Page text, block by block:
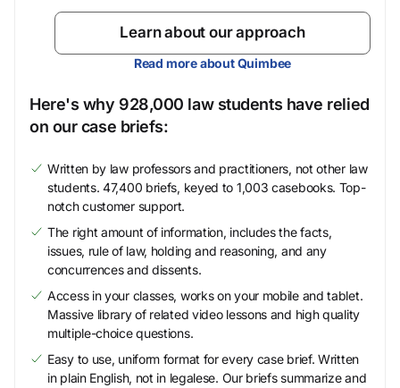
Learn about our approach
Read more about Quimbee
Here's why 928,000 law students have relied
on our case briefs:
Written by law professors and practitioners, not other law
students. 47,400 briefs, keyed to 1,003 casebooks. Top-
notch customer support.
The right amount of information, includes the facts,
issues, rule of law, holding and reasoning, and any
concurrences and dissents.
Access in your classes, works on your mobile and tablet.
Massive library of related video lessons and high quality
multiple-choice questions.
Easy to use, uniform format for every case brief. Written
in plain English, not in legalese. Our briefs summarize and